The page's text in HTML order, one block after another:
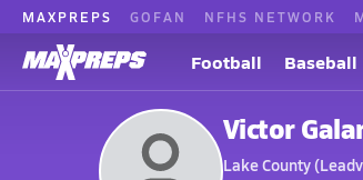
MAXPREPS GOFAN NFHS NETWORK
Football Baseball
Victor
Lake County